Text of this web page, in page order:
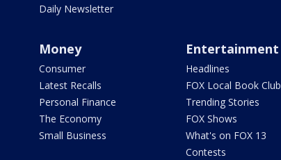
Daily Newsletter
Money
Consumer
Latest Recalls
Personal Finance
The Economy
Small Business
Entertainment
Headlines
FOX Local Book Club
Trending Stories
FOX Shows
What's on FOX 13
Contests